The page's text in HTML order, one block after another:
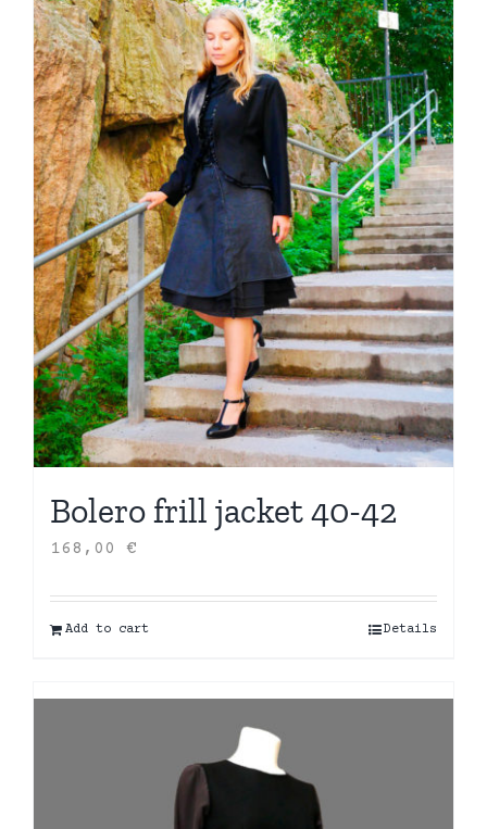
Bolero frill jacket 40-42
168,00 €
Add to cart Details